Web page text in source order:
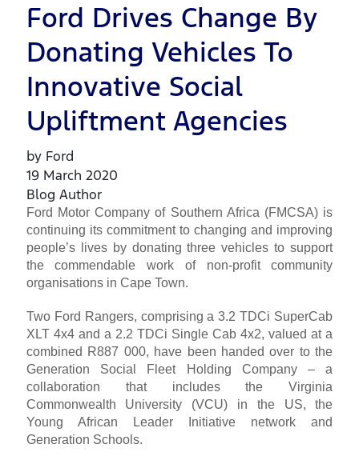
Ford Drives Change By
Donating Vehicles To
Innovative Social
Upliftment Agencies
by Ford
19 March 2020
Blog Author
Ford Motor Company of Southern Africa (FMCSA) is
continuing its commitment to changing and improving
people’s lives by donating three vehicles to support
the commendable work of non-profit community
organisations in Cape Town.
Two Ford Rangers, comprising a 3.2 TDCi SuperCab
XLT 4x4 and a 2.2 TDCi Single Cab 4x2, valued at a
combined R887 000, have been handed over to the
Generation Social Fleet Holding Company – a
collaboration that includes the Virginia
Commonwealth University (VCU) in the US, the
Young African Leader Initiative network and
Generation Schools.